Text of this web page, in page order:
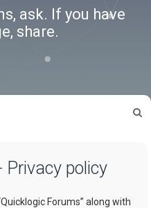
ask. If you have
share.
Privacy policy
Forums” along with